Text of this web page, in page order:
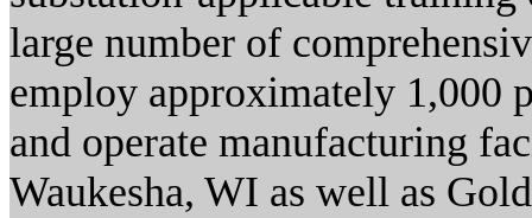
large number of
employ approximately 1,000
and operate manufacturing
Waukesha, WI as well as